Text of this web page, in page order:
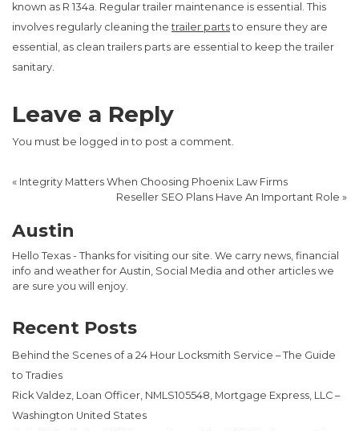
known as R 134a. Regular trailer maintenance is essential. This
involves regularly cleaning thetrailer partsto ensure they are
essential, as clean trailers parts are essential to keep the trailer
sanitary.
Leave a Reply
You must be logged in to post a comment.
« Integrity Matters When Choosing Phoenix Law Firms
Reseller SEO Plans Have An Important Role »
Austin
Hello Texas - Thanks for visiting our site. We carry news, financial
info and weather for Austin, Social Media and other articles we
are sure you will enjoy.
Recent Posts
Behind the Scenes of a 24 Hour Locksmith Service – The Guide
to Tradies
Rick Valdez, Loan Officer, NMLS105548, Mortgage Express, LLC –
Washington United States